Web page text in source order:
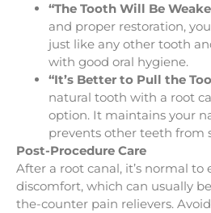
“The Tooth Will Be
and proper restoration,
just like any other tooth
with good oral hygiene.
“It’s Better to Pull the
natural tooth with a root
option. It maintains your
prevents other teeth from
Post-Procedure Care
After a root canal, it’s normal
discomfort, which can usually
the-counter pain relievers.